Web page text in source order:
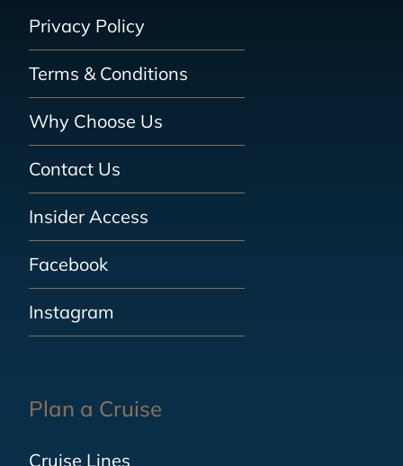
Privacy Policy
Terms & Conditions
Why Choose Us
Contact Us
Insider Access
Facebook
Instagram
Plan a Cruise
Cruise Lines